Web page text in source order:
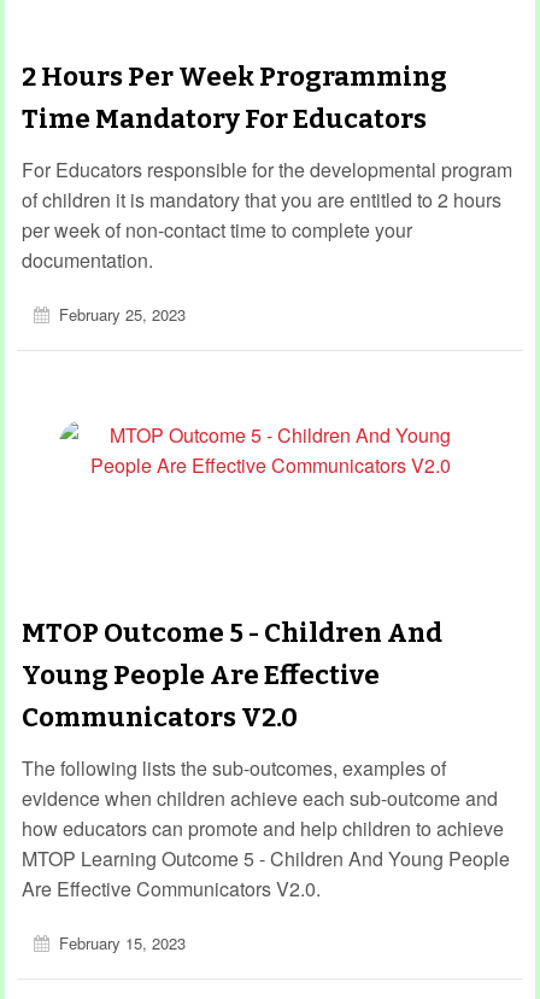
2 Hours Per Week Programming
Time Mandatory For Educators
For Educators responsible for the developmental program
of children it is mandatory that you are entitled to 2 hours
per week of non-contact time to complete your
documentation.
February 25, 2023
MTOP Outcome 5 - Children And
Young People Are Effective
Communicators V2.0
The following lists the sub-outcomes, examples of
evidence when children achieve each sub-outcome and
how educators can promote and help children to achieve
MTOP Learning Outcome 5 - Children And Young People
Are Effective Communicators V2.0.
February 15, 2023